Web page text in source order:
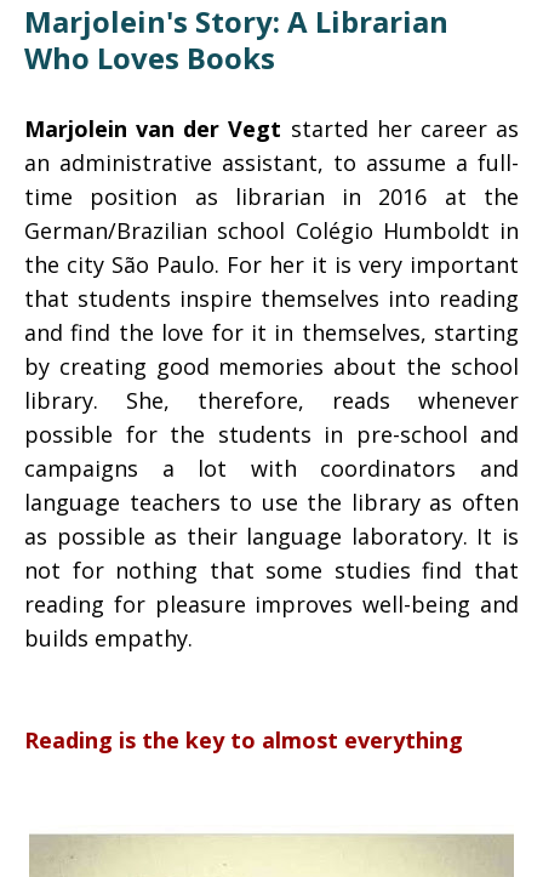
Marjolein's Story: A Librarian
Who Loves Books
Marjolein van der Vegt started her career as
an administrative assistant, to assume a full-
time position as librarian in 2016 at the
German/Brazilian school Colégio Humboldt in
the city São Paulo. For her it is very important
that students inspire themselves into reading
and find the love for it in themselves, starting
by creating good memories about the school
library. She, therefore, reads whenever
possible for the students in pre-school and
campaigns a lot with coordinators and
language teachers to use the library as often
as possible as their language laboratory. It is
not for nothing that some studies find that
reading for pleasure improves well-being and
builds empathy.
Reading is the key to almost everything